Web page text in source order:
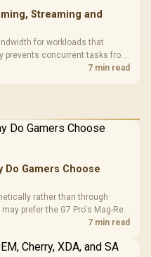
Streaming and
for workloads that
prevents concurrent tasks from
48GB DDR5-7200
7 min read
Do Gamers Choose
rather than through
prefer the G7 Pro's Mag-Res
control, while 7 min read